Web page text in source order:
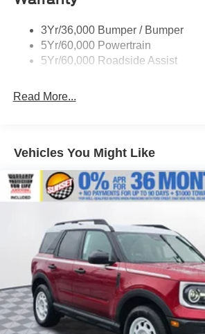
Taillamps-Led
Unique Side Decals
3Yr/36,000 Bumper / Bumper
5Yr/60,000 Powertrain
5Yr/60,000 Roadside Assist
Read More...
Vehicles You Might Like